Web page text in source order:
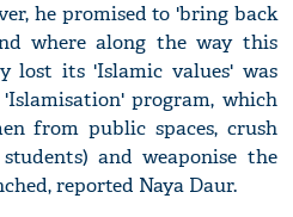
he promised to 'bring back
where along the way this
lost its 'Islamic values' was
program, which
from public spaces, crush
and weaponise the
reported Naya Daur.